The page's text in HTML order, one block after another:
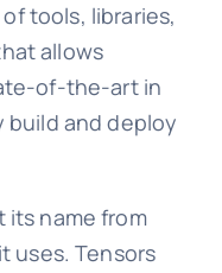
tools, libraries,
allows
of-the-art in
build and deploy
its name from
uses. Tensors